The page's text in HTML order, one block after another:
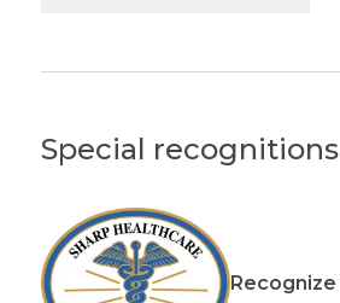
Special recognitions